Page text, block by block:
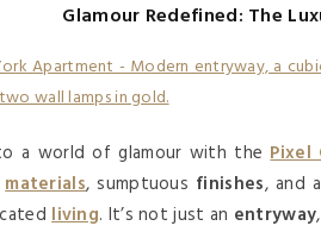
Glamour Redefined: The
a world of glamour with thePixel
materials, sumptuous finishes, and
living. It’s not just an entryway